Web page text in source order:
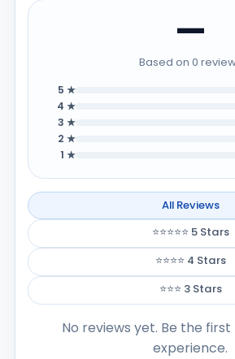
—
Based on 0
5 ★
4 ★
3 ★
2 ★
1 ★
All Reviews
⭐⭐⭐⭐⭐ 5 Stars
⭐⭐⭐⭐ 4 Stars
⭐⭐⭐ 3 Stars
No reviews yet. Be the
experience.